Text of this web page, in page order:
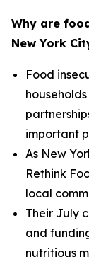
Why are
New York
Food
important
As New
Rethink
local
Their July
and
nutritious